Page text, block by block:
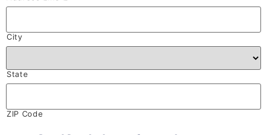
City
State
ZIP Code